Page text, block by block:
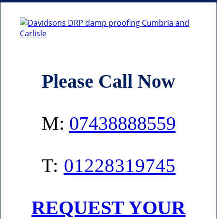
Please Call Now
M: 07438888559
T: 01228319745
REQUEST YOUR